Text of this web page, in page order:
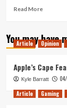
Read MoreRead
Pop,
Pixels,
(Tanked
Up
420)
You may have
Article Opinion
Apple’s Cape
Kyle Barratt
Article Gaming